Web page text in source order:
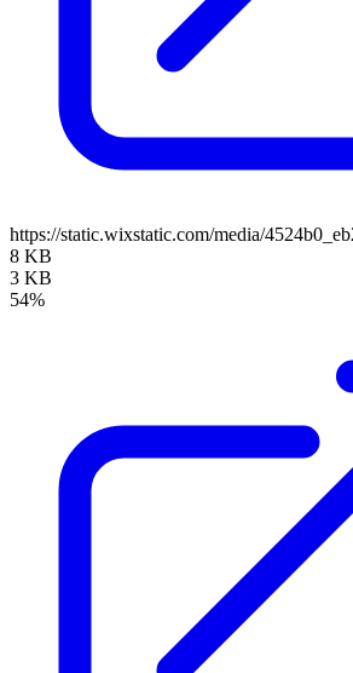
https://static.wixstatic.com/media/
8 KB
3 KB
54%